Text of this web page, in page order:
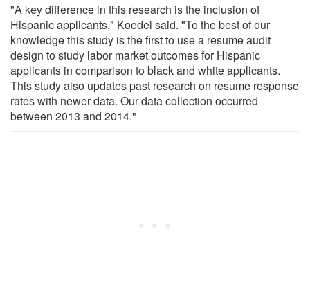
"A key difference in this research is the inclusion of
Hispanic applicants," Koedel said. "To the best of our
knowledge this study is the first to use a resume audit
design to study labor market outcomes for Hispanic
applicants in comparison to black and white applicants.
This study also updates past research on resume response
rates with newer data. Our data collection occurred
between 2013 and 2014."